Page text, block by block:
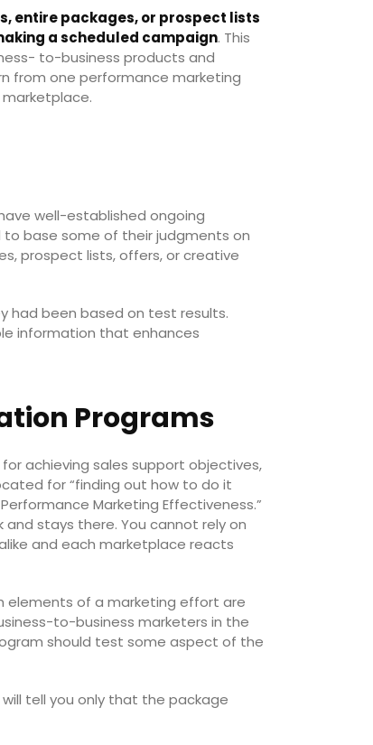
entire packages, or prospect lists
a scheduled campaign. This
to-business products and
from one performance marketing
well-established ongoing
base some of their judgments on
prospect lists, offers, or creative
had been based on test results.
information that enhances
Programs
achieving sales support objectives,
for “finding out how to do it
Marketing Effectiveness.”
stays there. You cannot rely on
and each marketplace reacts
elements of a marketing effort are
to-business marketers in the
should test some aspect of the
tell you only that the package